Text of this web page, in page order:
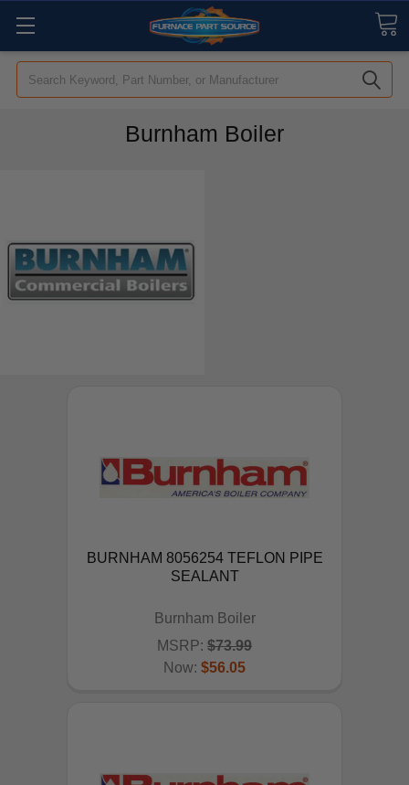
Search
Burnham Boiler
ADD TO CART
BURNHAM 8056254 TEFLON PIPE
SEALANT
Burnham Boiler
MSRP: $73.99
Now: $56.05